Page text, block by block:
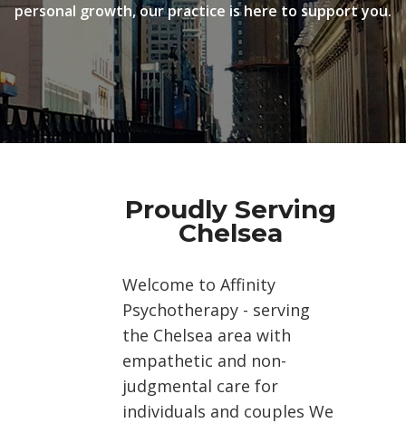
personal growth, our practice is here to support you.
Proudly Serving
Chelsea
Welcome to Affinity
Psychotherapy - serving
the Chelsea area with
empathetic and non-
judgmental care for
individuals and couples We